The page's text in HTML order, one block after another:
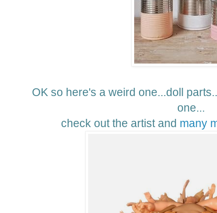
OK so here's a weird one...doll
one...
check out the artist and many